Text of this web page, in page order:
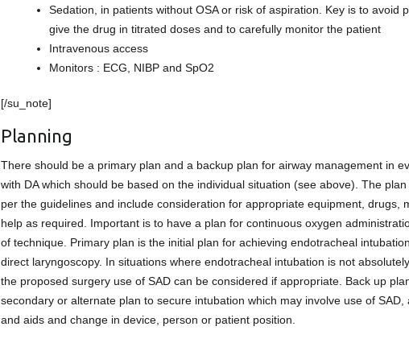
Sedation, in patients without OSA or risk of aspiration. Key is to avoid
give the drug in titrated doses and to carefully monitor the patient
Intravenous access
Monitors : ECG, NIBP and SpO2
[/su_note]
Planning
There should be a primary plan and a backup plan for airway management in
with DA which should be based on the individual situation (see above). The
per the guidelines and include consideration for appropriate equipment, drugs,
help as required. Important is to have a plan for continuous oxygen
of technique. Primary plan is the initial plan for achieving endotracheal
direct laryngoscopy. In situations where endotracheal intubation is not
the proposed surgery use of SAD can be considered if appropriate. Back up
secondary or alternate plan to secure intubation which may involve use of SAD,
and aids and change in device, person or patient position.